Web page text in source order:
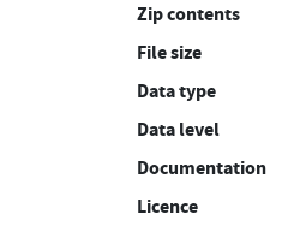
Zip contents
File size
Data type
Data level
Documentation
Licence